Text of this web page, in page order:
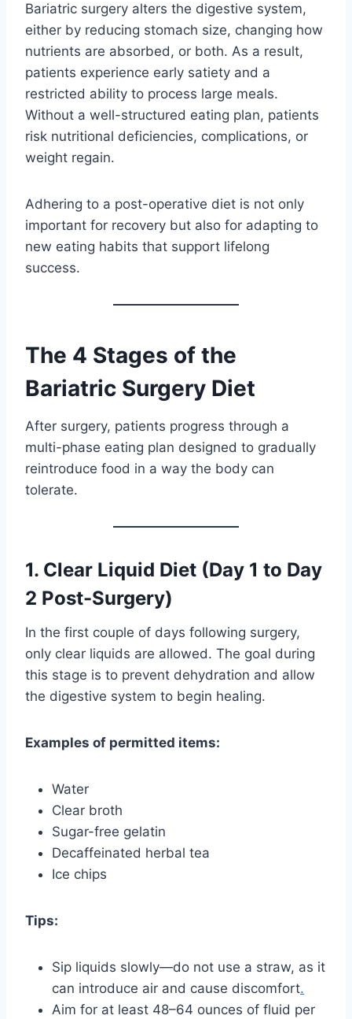
Bariatric surgery alters the digestive system,
either by reducing stomach size, changing how
nutrients are absorbed, or both. As a result,
patients experience early satiety and a
restricted ability to process large meals.
Without a well-structured eating plan, patients
risk nutritional deficiencies, complications, or
weight regain.
Adhering to a post-operative diet is not only
important for recovery but also for adapting to
new eating habits that support lifelong
success.
The 4 Stages of the
Bariatric Surgery Diet
After surgery, patients progress through a
multi-phase eating plan designed to gradually
reintroduce food in a way the body can
tolerate.
1. Clear Liquid Diet (Day 1 to Day
2 Post-Surgery)
In the first couple of days following surgery,
only clear liquids are allowed. The goal during
this stage is to prevent dehydration and allow
the digestive system to begin healing.
Examples of permitted items:
Water
Clear broth
Sugar-free gelatin
Decaffeinated herbal tea
Ice chips
Tips:
Sip liquids slowly—do not use a straw, as it
can introduce air and cause discomfort.
Aim for at least 48–64 ounces of fluid per